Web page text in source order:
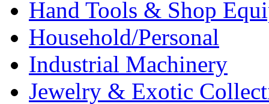
Hand Tools & Shop
Household/Personal
Industrial Machinery
Jewelry & Exotic